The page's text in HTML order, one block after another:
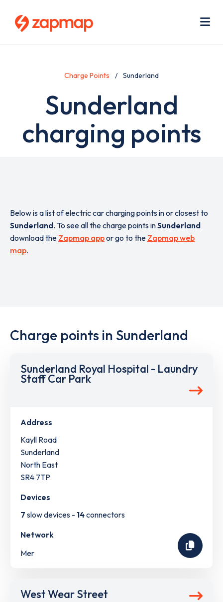
Charge Points Sunderland
Sunderland
charging points
Below is a list of electric car charging points in or closest to
Sunderland. To see all the charge points inSunderland
download the Zapmap appor go to the Zapmap web
map.
Charge points in Sunderland
Sunderland Royal Hospital - Laundry
Staff Car Park
Address
Kayll Road
Sunderland
North East
SR4 7TP
Devices
7 slow devices - 14connectors
Network
Mer
West Wear Street